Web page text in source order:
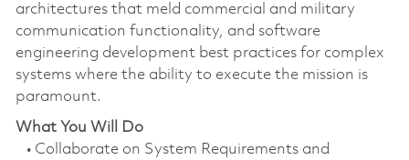
architectures that meld commercial and military
communication functionality, and software
engineering development best practices for complex
systems where the ability to execute the mission is
paramount.
What You Will Do
• Collaborate on System Requirements and